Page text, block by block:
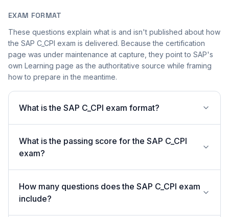
EXAM FORMAT
These questions explain what is and isn't published about how
the SAP C_CPI exam is delivered. Because the certification
page was under maintenance at capture, they point to SAP's
own Learning page as the authoritative source while framing
how to prepare in the meantime.
What is the SAP C_CPI exam format?
What is the passing score for the SAP C_CPI
exam?
How many questions does the SAP C_CPI exam
include?